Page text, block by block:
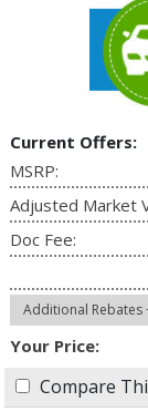
Current Offers:
MSRP:
Adjusted Market
Doc Fee:
Additional Rebates
Your Price:
Compare